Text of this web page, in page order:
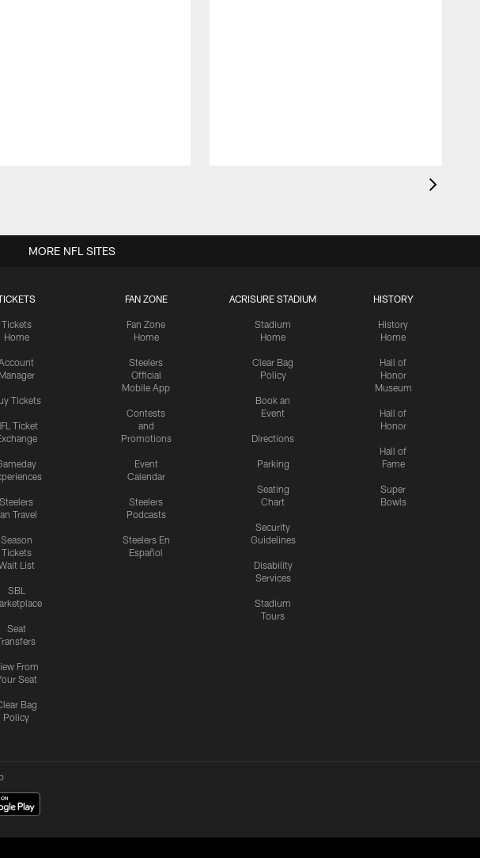
Tickets
Home
Manager
Tickets
Ticket
Steelers
Travel
Season
Tickets
List
SBL
Seat
From
Seat
Bag
Policy
FAN ZONE
Fan Zone
Home
Steelers
Official
Mobile App
Contests
and
Promotions
Event
Calendar
Steelers
Podcasts
Steelers En
Español
ACRISURE STADIUM
Stadium
Home
Clear Bag
Policy
Book an
Event
Directions
Parking
Seating
Chart
Security
Guidelines
Disability
Services
Stadium
Tours
HISTORY
History
Home
Hall of
Honor
Museum
Hall of
Honor
Hall of
Fame
Super
Bowls
MORE NFL SITES